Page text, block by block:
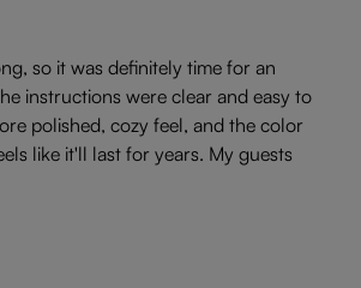
so it was definitely time for an
instructions were clear and easy to
polished, cozy feel, and the color
like it'll last for years. My guests